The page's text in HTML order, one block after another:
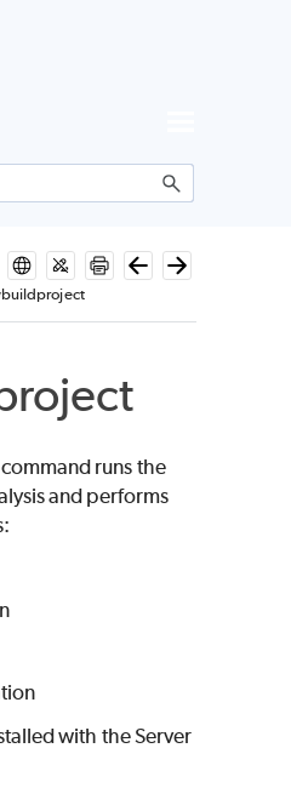
Content
runs the
and performs
with the Server